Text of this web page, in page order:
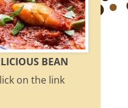
BEAN
on the link